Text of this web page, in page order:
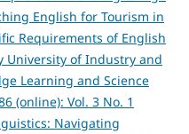
English for Tourism in
Requirements of English
University of Industry and
Learning and Science
(online): Vol. 3 No. 1
Navigating